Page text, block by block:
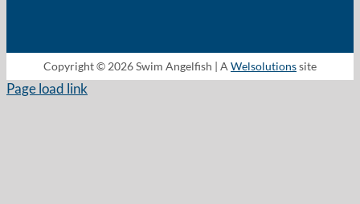
Copyright © 2026 Swim Angelfish | A Welsolutionssite
Page load link